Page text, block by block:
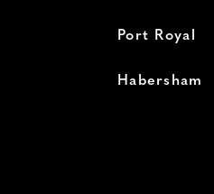
Port Royal
Habersham